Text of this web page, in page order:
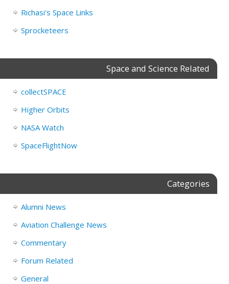
Richasi's Space Links
Sprocketeers
Space and Science Related
collectSPACE
Higher Orbits
NASA Watch
SpaceFlightNow
Categories
Alumni News
Aviation Challenge News
Commentary
Forum Related
General